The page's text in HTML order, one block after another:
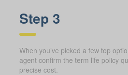
Step 3
When you’ve picked a few top
agent confirm the term life policy
precise cost.